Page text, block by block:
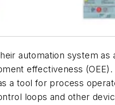
automation system as
effectiveness
a tool for process
loops and other